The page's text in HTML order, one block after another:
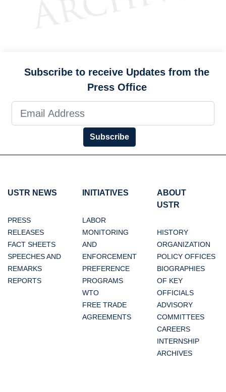
Subscribe to receive Updates from the
Press Office
Subscribe
USTR NEWS
PRESS
RELEASES
FACT SHEETS
SPEECHES AND
REMARKS
REPORTS
INITIATIVES
LABOR
MONITORING
AND
ENFORCEMENT
PREFERENCE
PROGRAMS
WTO
FREE TRADE
AGREEMENTS
ABOUT
USTR
HISTORY
ORGANIZATION
POLICY OFFICES
BIOGRAPHIES
OF KEY
OFFICIALS
ADVISORY
COMMITTEES
CAREERS
INTERNSHIP
ARCHIVES